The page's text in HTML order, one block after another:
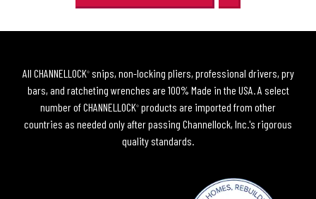
All CHANNELLOCK®snips, non-locking pliers, professional drivers, pry
bars, and ratcheting wrenches are 100% Made in the USA. A select
number of CHANNELLOCK® products are imported from other
countries as needed only after passing Channellock, Inc.'s rigorous
quality standards.